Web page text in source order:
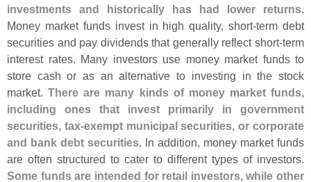
investments and historically has had lower returns.
Money market funds invest in high quality, short-term debt
securities and pay dividends that generally reflect short-term
interest rates. Many investors use money market funds to
store cash or as an alternative to investing in the stock
market.There are many kinds of money market funds,
including ones that invest primarily in government
securities, tax-exempt municipal securities, or corporate
and bank debt securities. In addition, money market funds
are often structured to cater to different types of investors.
Some funds are intended for retail investors, while other